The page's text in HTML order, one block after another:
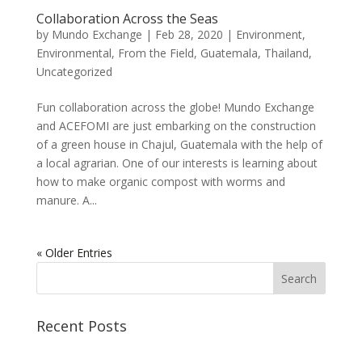
Collaboration Across the Seas
by Mundo Exchange | Feb 28, 2020 | Environment,
Environmental, From the Field, Guatemala, Thailand,
Uncategorized
Fun collaboration across the globe! Mundo Exchange
and ACEFOMI are just embarking on the construction
of a green house in Chajul, Guatemala with the help of
a local agrarian. One of our interests is learning about
how to make organic compost with worms and
manure. A...
« Older Entries
Recent Posts